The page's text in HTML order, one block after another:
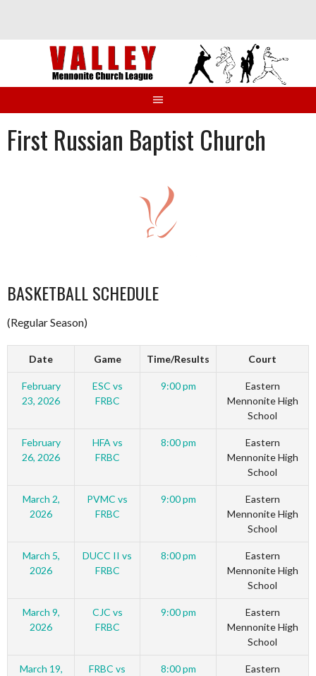
First Russian Baptist Church
BASKETBALL SCHEDULE
(Regular Season)
Date Game Time/Results Court
February
23, 2026
ESC vs
FRBC
9:00 pm
Eastern
Mennonite High
School
February
26, 2026
HFA vs
FRBC
8:00 pm
Eastern
Mennonite High
School
March 2,
2026
PVMC vs
FRBC
9:00 pm
Eastern
Mennonite High
School
March 5,
2026
DUCC II vs
FRBC
8:00 pm
Eastern
Mennonite High
School
March 9,
2026
CJC vs
FRBC
9:00 pm
Eastern
Mennonite High
School
March 19,
FRBC vs
8:00 pm
Eastern